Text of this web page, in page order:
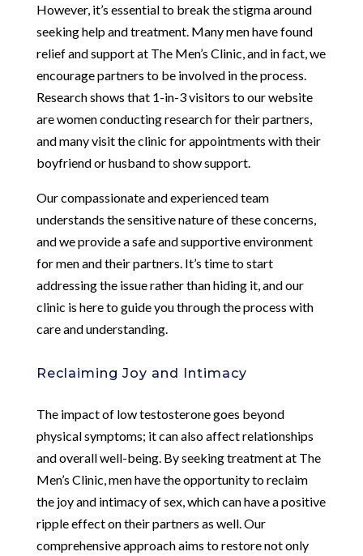
However, it’s essential to break the stigma around
seeking help and treatment. Many men have found
relief and support at The Men’s Clinic, and in fact, we
encourage partners to be involved in the process.
Research shows that 1-in-3 visitors to our website
are women conducting research for their partners,
and many visit the clinic for appointments with their
boyfriend or husband to show support.
Our compassionate and experienced team
understands the sensitive nature of these concerns,
and we provide a safe and supportive environment
for men and their partners. It’s time to start
addressing the issue rather than hiding it, and our
clinic is here to guide you through the process with
care and understanding.
Reclaiming Joy and Intimacy
The impact of low testosterone goes beyond
physical symptoms; it can also affect relationships
and overall well-being. By seeking treatment at The
Men’s Clinic, men have the opportunity to reclaim
the joy and intimacy of sex, which can have a positive
ripple effect on their partners as well. Our
comprehensive approach aims to restore not only